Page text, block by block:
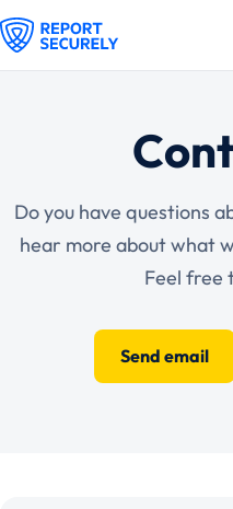
Do you have questions
hear more about what
Feel free
Send email